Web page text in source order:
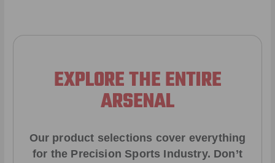
EXPLORE THE ENTIRE
ARSENAL
Our product selections cover everything
for the Precision Sports Industry. Don’t